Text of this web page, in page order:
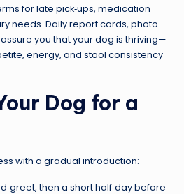
for late pick‑ups, medication
needs. Daily report cards, photo
you that your dog is thriving—
energy, and stool consistency
Dog for a
with a gradual introduction:
then a short half‑day before